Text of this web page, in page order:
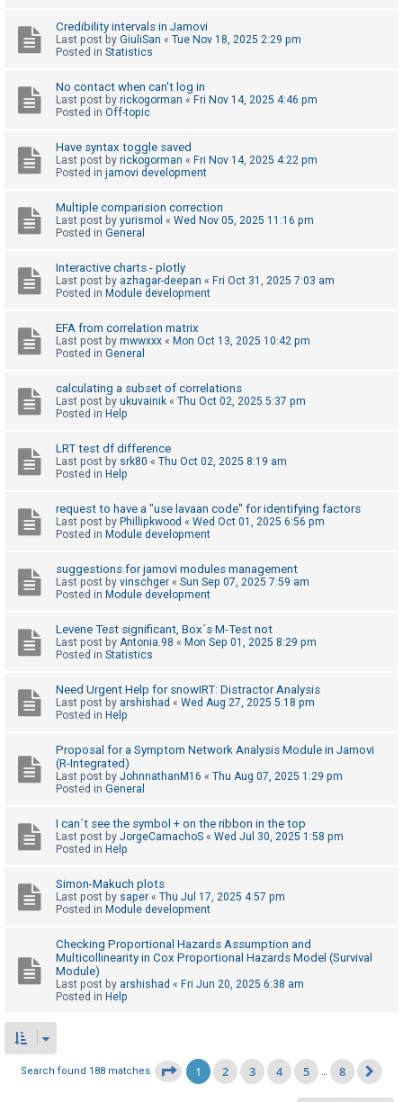
e
t
p
i
S
e
a
h
F
A
Credibility intervals in Jamovi
Last post by GiuliSan « Tue Nov 18, 2025 2:29 pm
Posted in Statistics
No contact when can't log in
Last post by rickogorman « Fri Nov 14, 2025 4:46 pm
Posted in Off-topic
Have syntax toggle saved
Last post by rickogorman « Fri Nov 14, 2025 4:22 pm
Posted in jamovi development
Multiple comparision correction
Last post by yurismol « Wed Nov 05, 2025 11:16 pm
Posted in General
Interactive charts - plotly
Last post by azhagar-deepan « Fri Oct 31, 2025 7:03 am
Posted in Module development
EFA from correlation matrix
Last post by mwwxxx « Mon Oct 13, 2025 10:42 pm
Posted in General
calculating a subset of correlations
Last post by ukuvainik « Thu Oct 02, 2025 5:37 pm
Posted in Help
LRT test df difference
Last post by srk80 « Thu Oct 02, 2025 8:19 am
Posted in Help
request to have a "use lavaan code" for identifying factors
Last post by Phillipkwood « Wed Oct 01, 2025 6:56 pm
Posted in Module development
suggestions for jamovi modules management
Last post by vinschger « Sun Sep 07, 2025 7:59 am
Posted in Module development
Levene Test significant, Box´s M-Test not
Last post by Antonia.98 « Mon Sep 01, 2025 8:29 pm
Posted in Statistics
Need Urgent Help for snowIRT: Distractor Analysis
Last post by arshishad « Wed Aug 27, 2025 5:18 pm
Posted in Help
Proposal for a Symptom Network Analysis Module in Jamovi
(R-Integrated)
Last post by JohnnathanM16 « Thu Aug 07, 2025 1:29 pm
Posted in General
I can´t see the symbol + on the ribbon in the top
Last post by JorgeCamachoS « Wed Jul 30, 2025 1:58 pm
Posted in Help
Simon-Makuch plots
Last post by saper « Thu Jul 17, 2025 4:57 pm
Posted in Module development
Checking Proportional Hazards Assumption and
Multicollinearity in Cox Proportional Hazards Model (Survival
Module)
Last post by arshishad « Fri Jun 20, 2025 6:38 am
Posted in Help
Search found 188 matches Page1 of 8
1 2 3 4 5 … 8